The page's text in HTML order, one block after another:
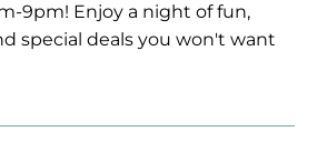
9pm! Enjoy a night of fun,
special deals you won't want